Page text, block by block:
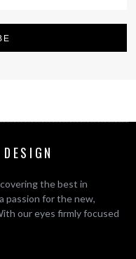
the best in
passion for the new,
our eyes firmly focused